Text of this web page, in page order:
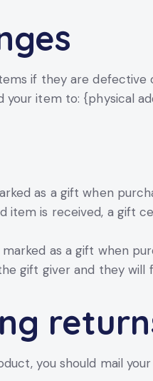
if they are defective
your item to: {physical
as a gift when
item is received, a gift
marked as a gift when
gift giver and they will
you should mail